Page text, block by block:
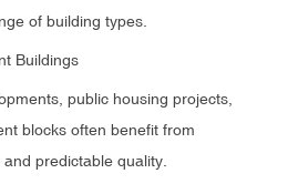
of building types.
Buildings
public housing projects,
blocks often benefit from
predictable quality.